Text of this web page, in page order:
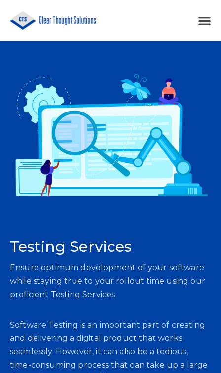
Testing Services
Ensure optimum development of your software
while staying true to your rollout time using our
proficient Testing Services
Software Testing is an important part of creating
and delivering a digital product that works
seamlessly. However, it can also be a tedious,
time-consuming process that can take up a large